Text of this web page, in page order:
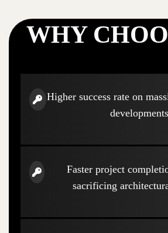
WHY
Higher success rate on
developments
Faster project
sacrificing